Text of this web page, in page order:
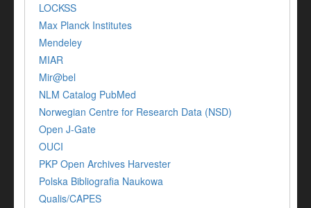
LOCKSS
Max Planck Institutes
Mendeley
MIAR
Mir@bel
NLM Catalog PubMed
Norwegian Centre for Research Data (NSD)
Open J-Gate
OUCI
PKP Open Archives Harvester
Polska Bibliografia Naukowa
Qualis/CAPES